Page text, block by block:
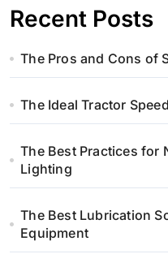
Recent Posts
The Pros and Cons of
The Ideal Tractor
The Best Practices for
Lighting
The Best Lubrication
Equipment